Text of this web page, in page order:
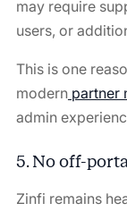
may require
users, or
This is one
modernpartner
admin
5. No off-
Zinfi remains